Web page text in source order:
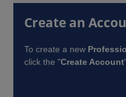
Create an
To create a new
click the "Create Account